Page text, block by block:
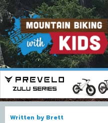
Written by Brett